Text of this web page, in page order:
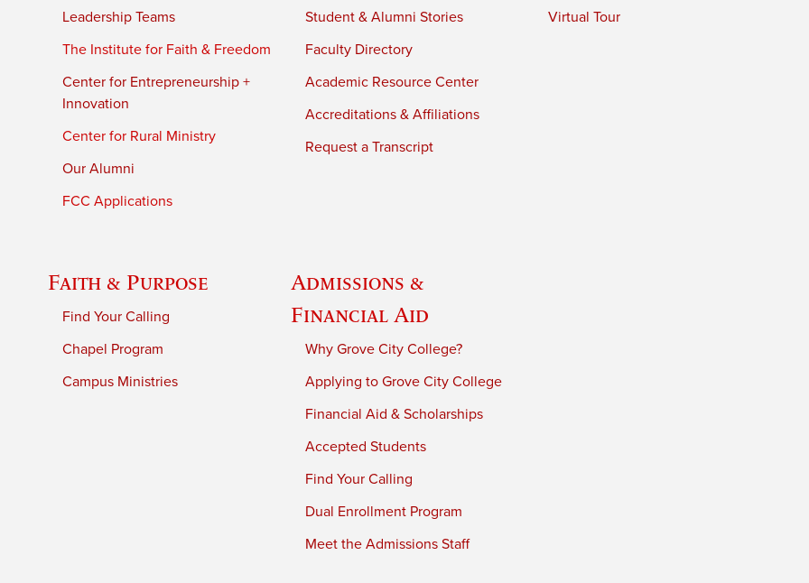
Leadership Teams
The Institute for Faith & Freedom
Center for Entrepreneurship +
Innovation
Center for Rural Ministry
Our Alumni
FCC Applications
Student & Alumni Stories
Faculty Directory
Academic Resource Center
Accreditations & Affiliations
Request a Transcript
Virtual Tour
Faith & Purpose
Find Your Calling
Chapel Program
Campus Ministries
Admissions &
Financial Aid
Why Grove City College?
Applying to Grove City College
Financial Aid & Scholarships
Accepted Students
Find Your Calling
Dual Enrollment Program
Meet the Admissions Staff